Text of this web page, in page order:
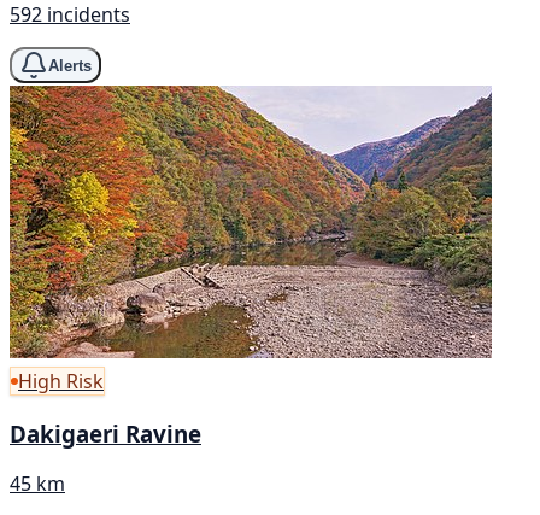
592 incidents
Alerts
High Risk
Dakigaeri Ravine
45 km